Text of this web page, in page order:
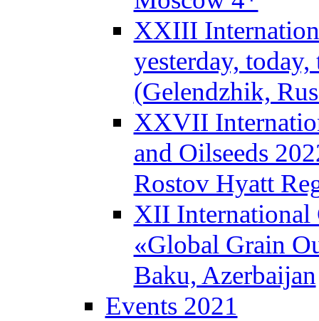
XXIII
yesterday,
(Gelendzhik,
XXVII
and Oilseeds
Rostov Hyatt
XII International
«Global Grain
Baku, Azerbaijan
Events 2021